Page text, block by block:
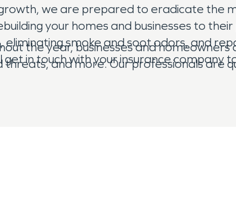
we are prepared to eradicate the
your homes and businesses to
smoke and soot odors, and
in touch with your insurance company
the year, businesses and homeowners
and more. Our professionals are